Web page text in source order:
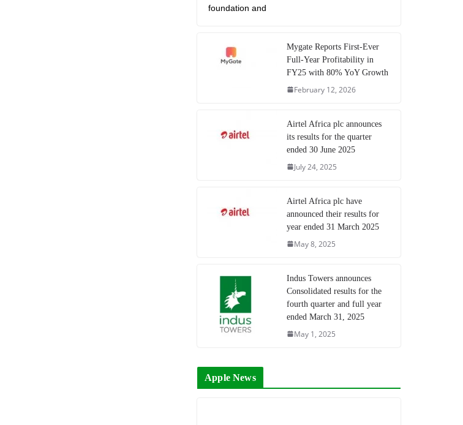
foundation and
Mygate Reports First-Ever
Full-Year Profitability in
FY25 with 80% YoY Growth
February 12, 2026
Airtel Africa plc announces
its results for the quarter
ended 30 June 2025
July 24, 2025
Airtel Africa plc have
announced their results for
year ended 31 March 2025
May 8, 2025
Indus Towers announces
Consolidated results for the
fourth quarter and full year
ended March 31, 2025
May 1, 2025
Apple News